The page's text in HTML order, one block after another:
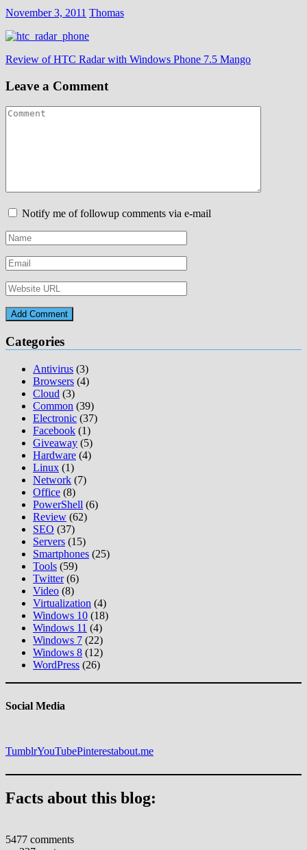
November 3, 2011 Thomas
Post
navigation
Review of HTC Radar with Windows Phone 7.5 Mango
Leave a Comment
Notify me of followup comments via e-mail
Categories
Antivirus (3)
Browsers (4)
Cloud (3)
Common (39)
Electronic (37)
Facebook (1)
Giveaway (5)
Hardware (4)
Linux (1)
Network (7)
Office (8)
PowerShell (6)
Review (62)
SEO (37)
Servers (15)
Smartphones (25)
Tools (59)
Twitter(6)
Video (8)
Virtualization (4)
Windows 10 (18)
Windows 11 (4)
Windows 7 (22)
Windows 8 (12)
WordPress (26)
Social Media
TumblrYouTubePinterestabout.me
Facts about this blog:
5477 comments